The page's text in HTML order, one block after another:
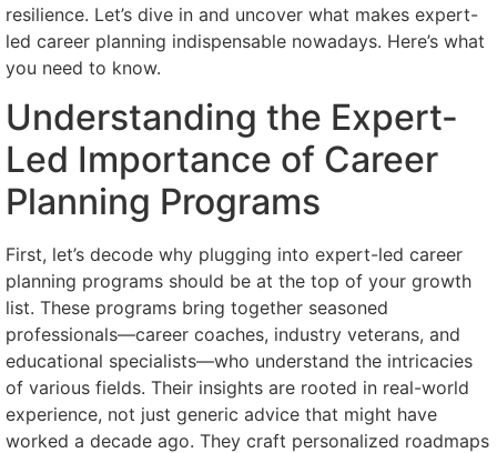
resilience. Let’s dive in and uncover what makes expert-
led career planning indispensable nowadays. Here’s what
you need to know.
Understanding the Expert-
Led Importance of Career
Planning Programs
First, let’s decode why plugging into expert-led career
planning programs should be at the top of your growth
list. These programs bring together seasoned
professionals—career coaches, industry veterans, and
educational specialists—who understand the intricacies
of various fields. Their insights are rooted in real-world
experience, not just generic advice that might have
worked a decade ago. They craft personalized roadmaps